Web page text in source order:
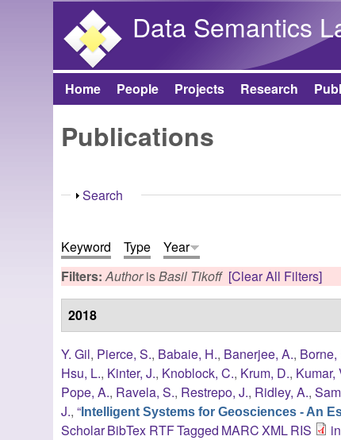
Data Semantics
Main menu
Home People Projects Research
Publications
Show
Search
Keyword Type
Year
Filters:AuthorisBasil Tikoff [Clear All Filters]
2018
Y. Gil, Pierce, S., Babaie, H., Banerjee, A., Borne,
Hsu, L., Kinter, J., Knoblock, C., Krum, D., Kumar,
Pope, A., Ravela, S., Restrepo, J., Ridley, A.,
J.,“ Intelligent Systems for Geosciences - An
ScholarBibTex RTFTagged MARCXMLRIS